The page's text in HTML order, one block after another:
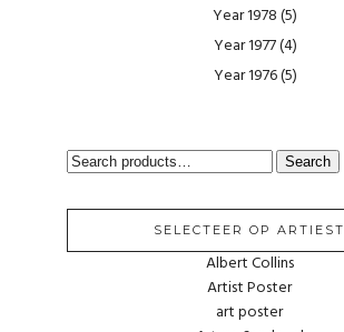
Year 1978(5)
Year 1977(4)
Year 1976(5)
SEARCH
Search
SELECTEER OP ARTIEST
Albert Collins
Artist Poster
art poster